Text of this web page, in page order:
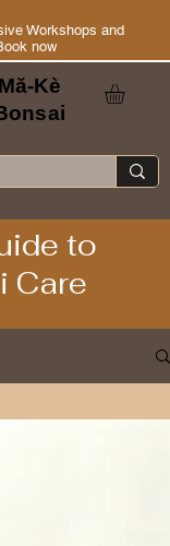
Workshops and
now
Mă-Kè
to
Care